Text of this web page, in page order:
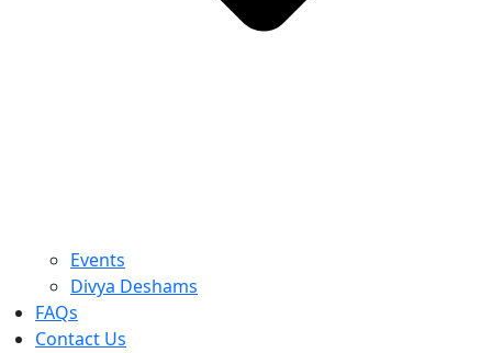
Events
Divya Deshams
FAQs
Contact Us